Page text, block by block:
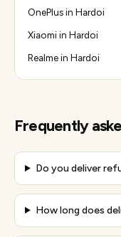
OnePlus in Hardoi
Xiaomi in Hardoi
Realme in Hardoi
Frequently
Do you deliver
How long does